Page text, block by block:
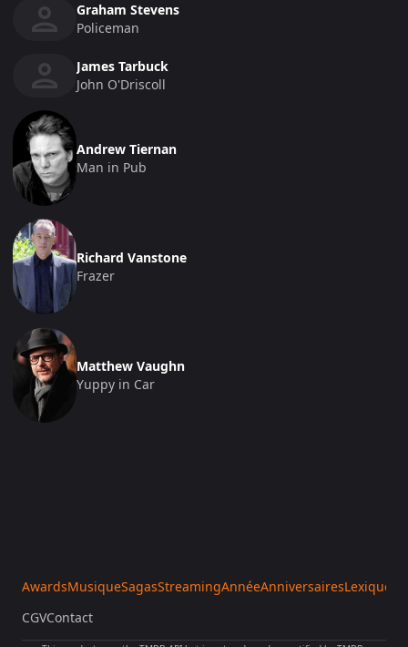
Graham Stevens
Policeman
James Tarbuck
John O'Driscoll
Andrew Tiernan
Man in Pub
Richard Vanstone
Frazer
Matthew Vaughn
Yuppy in Car
AwardsMusiqueSagasStreamingAnnéeAnniversairesLexique
CGVContact